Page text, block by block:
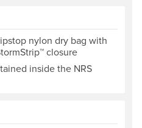
nylon dry bag with
closure
inside the NRS